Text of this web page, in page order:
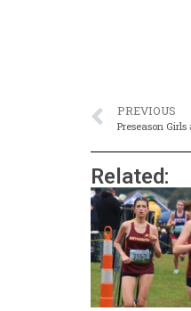
PREVIOUS
Preseason
Related: